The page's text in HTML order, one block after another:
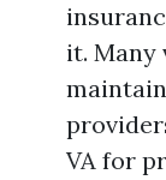
it. Many
VA for